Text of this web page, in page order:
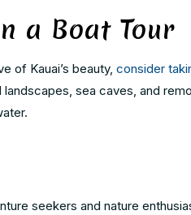
a Boat Tour
of Kauai’s beauty, consider
landscapes, sea caves, and
seekers and nature